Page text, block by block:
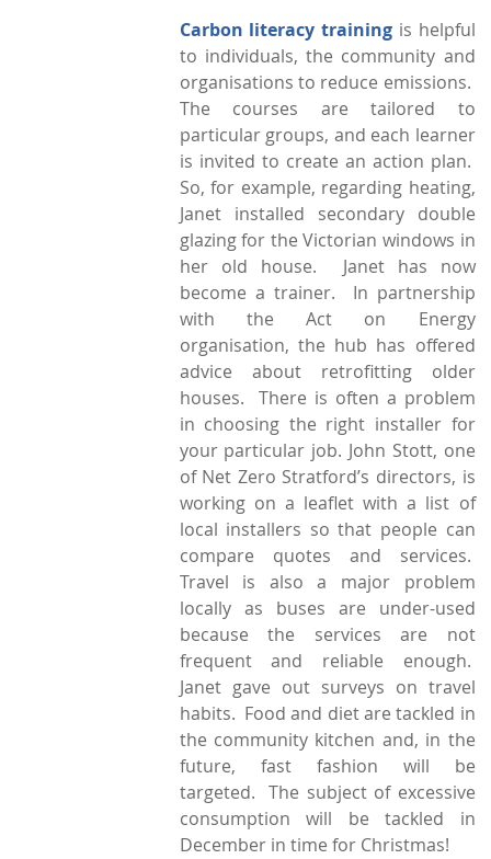
Carbon literacy training is helpful
to individuals, the community and
organisations to reduce emissions.
The courses are tailored to
particular groups, and each learner
is invited to create an action plan.
So, for example, regarding heating,
Janet installed secondary double
glazing for the Victorian windows in
her old house. Janet has now
become a trainer. In partnership
with the Act on Energy
organisation, the hub has offered
advice about retrofitting older
houses. There is often a problem
in choosing the right installer for
your particular job. John Stott, one
of Net Zero Stratford’s directors, is
working on a leaflet with a list of
local installers so that people can
compare quotes and services.
Travel is also a major problem
locally as buses are under-used
because the services are not
frequent and reliable enough.
Janet gave out surveys on travel
habits. Food and diet are tackled in
the community kitchen and, in the
future, fast fashion will be
targeted. The subject of excessive
consumption will be tackled in
December in time for Christmas!